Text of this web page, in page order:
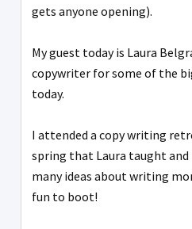
gets anyone opening).
My guest today is Laura
copywriter for some of the
today.
I attended a copy writing
spring that Laura taught and
many ideas about writing
fun to boot!